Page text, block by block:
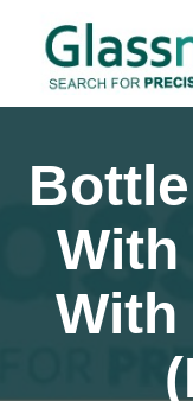
With
With